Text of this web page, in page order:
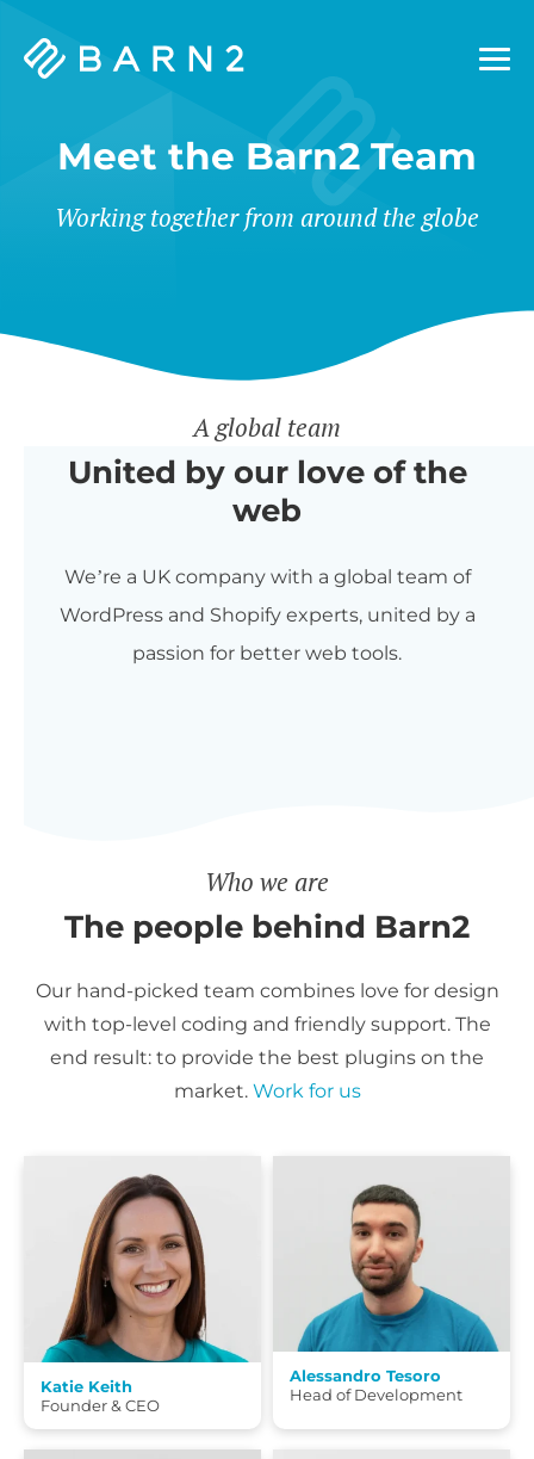
Barn2
Meet the Barn2 Team
Working together from around the globe
A global team
United by our love of the
web
We’re a UK company with a global team of
WordPress and Shopify experts, united by a
passion for better web tools.
Who we are
The people behind Barn2
Our hand-picked team combines love for design
with top-level coding and friendly support. The
end result: to provide the best plugins on the
market. Work for us
Katie Keith
Founder & CEO
Alessandro Tesoro
Head of Development